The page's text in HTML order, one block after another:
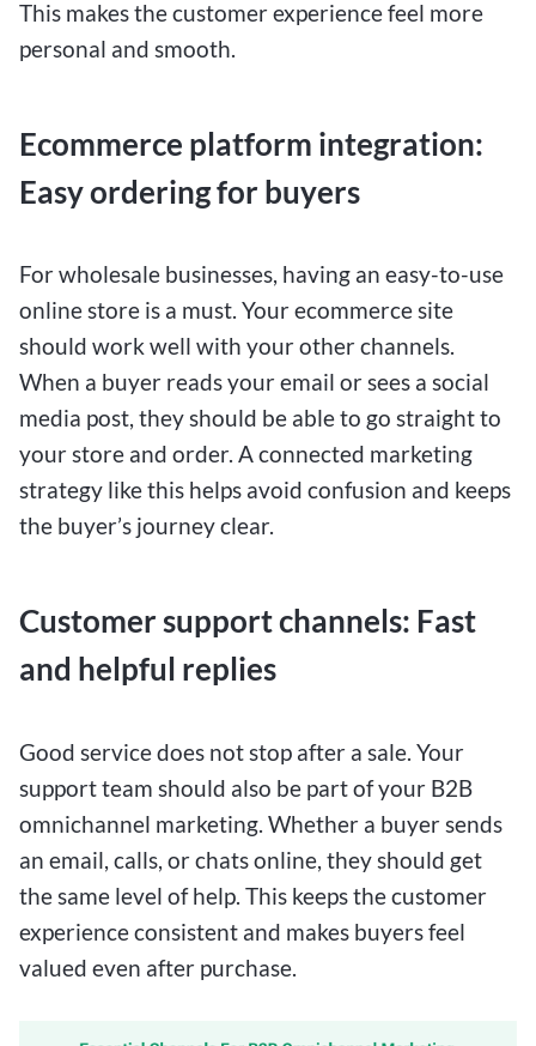
This makes the customer experience feel more
personal and smooth.
Ecommerce platform integration:
Easy ordering for buyers
For wholesale businesses, having an easy-to-use
online store is a must. Your ecommerce site
should work well with your other channels.
When a buyer reads your email or sees a social
media post, they should be able to go straight to
your store and order. A connected marketing
strategy like this helps avoid confusion and keeps
the buyer’s journey clear.
Customer support channels: Fast
and helpful replies
Good service does not stop after a sale. Your
support team should also be part of your B2B
omnichannel marketing. Whether a buyer sends
an email, calls, or chats online, they should get
the same level of help. This keeps the customer
experience consistent and makes buyers feel
valued even after purchase.